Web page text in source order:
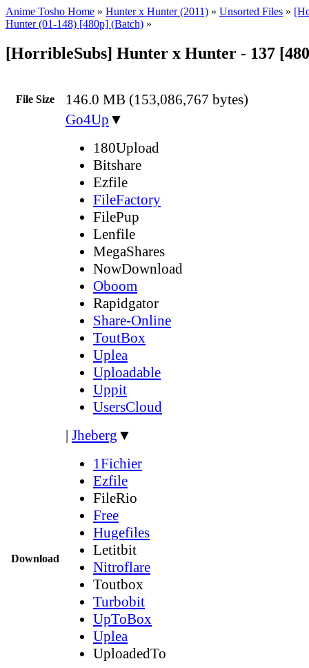
Anime Tosho Home » Hunter x Hunter (2011) » Unsorted Files »
Hunter (01-148) [480p] (Batch) »
[HorribleSubs] Hunter x Hunter - 137
File Size 146.0 MB (153,086,767 bytes)
Download
Go4Up ▼
180Upload
Bitshare
Ezfile
FileFactory
FilePup
Lenfile
MegaShares
NowDownload
Oboom
Rapidgator
Share-Online
ToutBox
Uplea
Uploadable
Uppit
UsersCloud
| Jheberg ▼
1Fichier
Ezfile
FileRio
Free
Hugefiles
Letitbit
Nitroflare
Toutbox
Turbobit
UpToBox
Uplea
UploadedTo